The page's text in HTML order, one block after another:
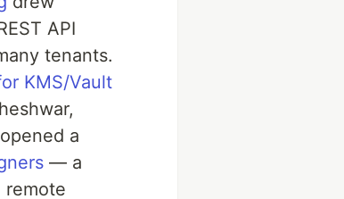
API
tenants.
KMS/Vault
a
— a
remote